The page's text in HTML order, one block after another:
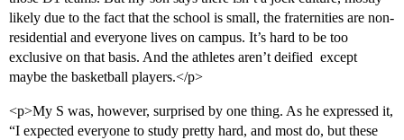
likely due to the fact that the school is small, the fraternities are non-
residential and everyone lives on campus. It’s hard to be too
exclusive on that basis. And the athletes aren’t deified  except
maybe the basketball players.</p>
<p>My S was, however, surprised by one thing. As he expressed it,
“I expected everyone to study pretty hard, and most do, but these